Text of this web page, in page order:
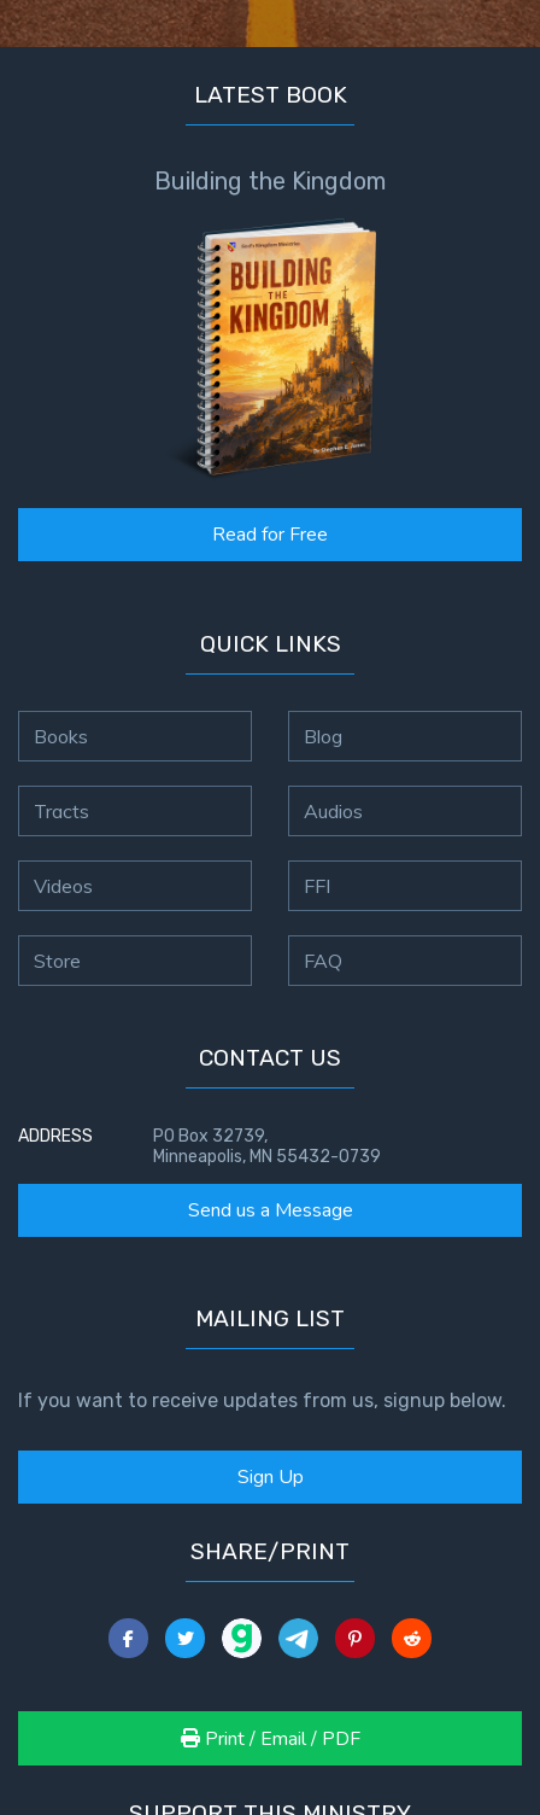
LATEST BOOK
Building the Kingdom
Read for Free
QUICK LINKS
Books
Tracts
Videos
Store
Blog
Audios
FFI
FAQ
CONTACT US
ADDRESS
PO Box 32739,
Minneapolis, MN 55432-0739
Send us a Message
MAILING LIST
If you want to receive updates from us, signup below.
Sign Up
SHARE/PRINT
Print / Email / PDF